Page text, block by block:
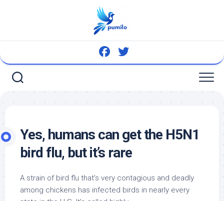
Yes, humans can get the H5N1
bird flu, but it’s rare
A strain of bird flu that’s very contagious and deadly
among chickens has infected birds in nearly every